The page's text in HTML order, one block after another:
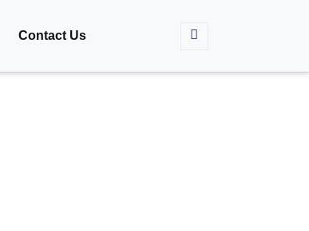
Contact Us